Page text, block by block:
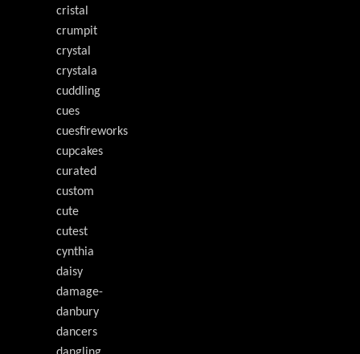
cristal
crumpit
crystal
crystala
cuddling
cues
cuesfireworks
cupcakes
curated
custom
cute
cutest
cynthia
daisy
damage-
danbury
dancers